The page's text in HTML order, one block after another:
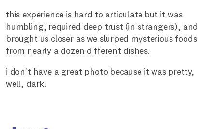
this experience is hard to articulate but it was
humbling, required deep trust (in strangers), and
brought us closer as we slurped mysterious foods
from nearly a dozen different dishes.
i don't have a great photo because it was pretty,
well, dark.